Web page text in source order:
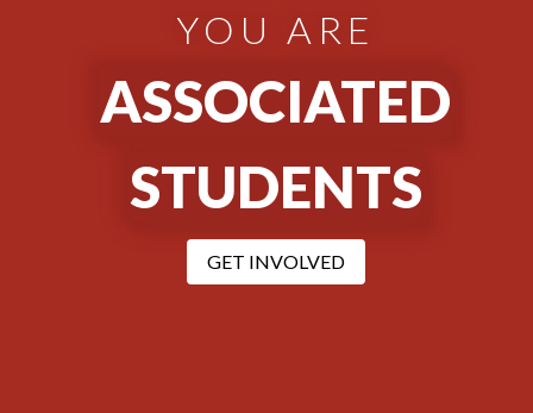
YOU ARE
ASSOCIATED
STUDENTS
GET INVOLVEDwith A.S. Student